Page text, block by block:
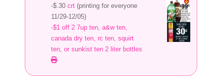
-$.30crt (printing for everyone
11/29-12/05)
-$1 off 2 7up ten, a&w ten,
canada dry ten, rc ten, squirt
ten, or sunkist ten 2 liter bottles